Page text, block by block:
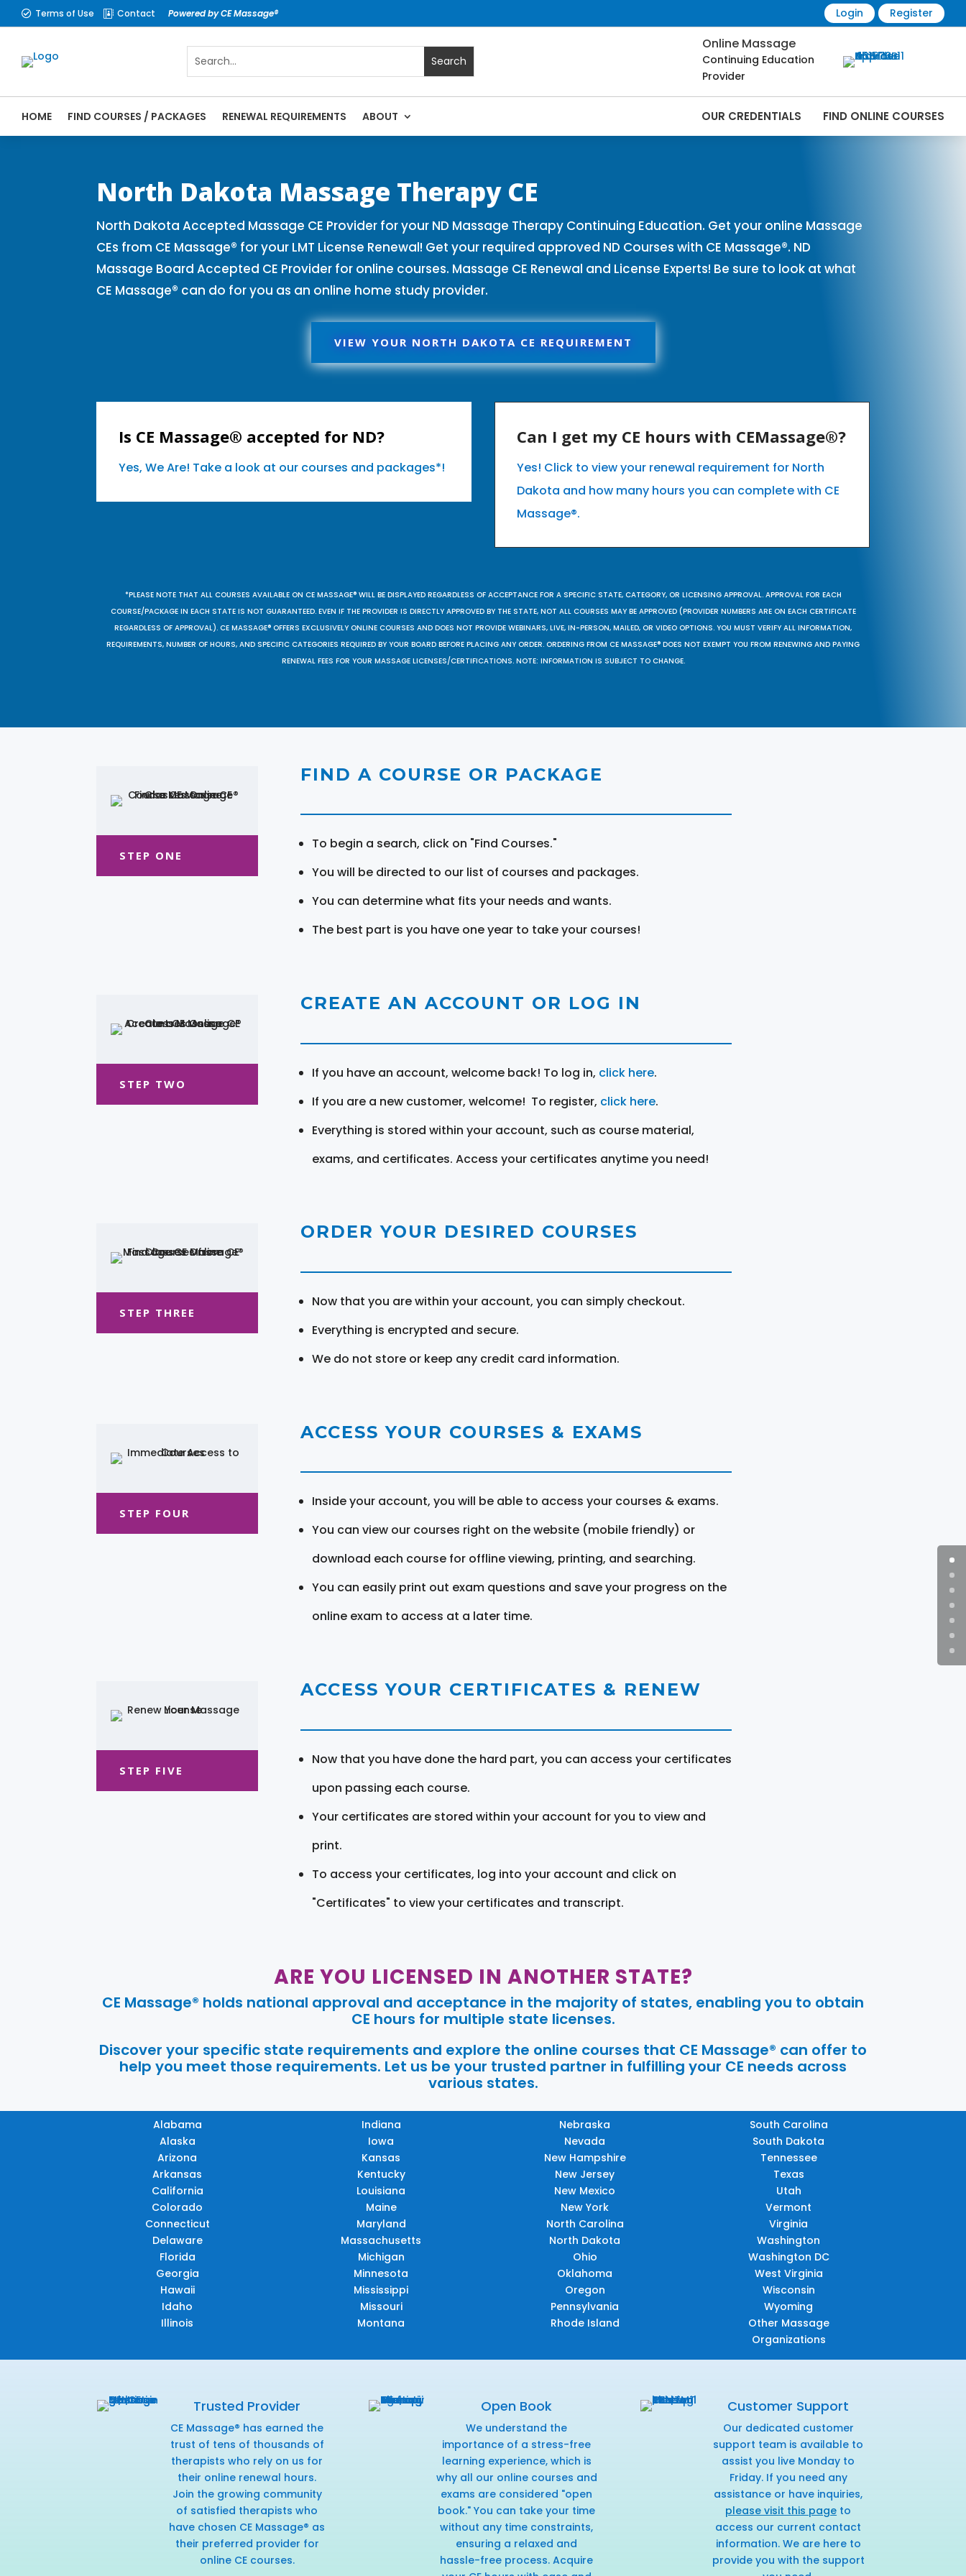
 Terms of Use  Contact Powered by CE Massage® Login Register
Online Massage
Continuing Education
Provider
HOME FIND COURSES / PACKAGES RENEWAL REQUIREMENTS ABOUT OUR CREDENTIALS FIND ONLINE COURSES
North Dakota Massage Therapy CE
North Dakota Accepted Massage CE Provider for your ND Massage Therapy Continuing Education. Get your online Massage
CEs from CE Massage® for your LMT License Renewal! Get your required approved ND Courses with CE Massage®. ND
Massage Board Accepted CE Provider for online courses. Massage CE Renewal and License Experts! Be sure to look at what
CE Massage® can do for you as an online home study provider.
VIEW YOUR NORTH DAKOTA CE REQUIREMENT
Is CE Massage® accepted for ND?
Yes, We Are! Take a look at our courses and packages*!
Can I get my CE hours with CEMassage®?
Yes! Click to view your renewal requirement for North
Dakota and how many hours you can complete with CE
Massage®.
*PLEASE NOTE THAT ALL COURSES AVAILABLE ON CE MASSAGE® WILL BE DISPLAYED REGARDLESS OF ACCEPTANCE FOR A SPECIFIC STATE, CATEGORY, OR LICENSING APPROVAL. APPROVAL FOR EACH
COURSE/PACKAGE IN EACH STATE IS NOT GUARANTEED. EVEN IF THE PROVIDER IS DIRECTLY APPROVED BY THE STATE, NOT ALL COURSES MAY BE APPROVED (PROVIDER NUMBERS ARE ON EACH CERTIFICATE
REGARDLESS OF APPROVAL). CE MASSAGE® OFFERS EXCLUSIVELY ONLINE COURSES AND DOES NOT PROVIDE WEBINARS, LIVE, IN-PERSON, MAILED, OR VIDEO OPTIONS. YOU MUST VERIFY ALL INFORMATION,
REQUIREMENTS, NUMBER OF HOURS, AND SPECIFIC CATEGORIES REQUIRED BY YOUR BOARD BEFORE PLACING ANY ORDER. ORDERING FROM CE MASSAGE® DOES NOT EXEMPT YOU FROM RENEWING AND PAYING
RENEWAL FEES FOR YOUR MASSAGE LICENSES/CERTIFICATIONS. NOTE: INFORMATION IS SUBJECT TO CHANGE.
STEP ONE
FIND A COURSE OR PACKAGE
To begin a search, click on "Find Courses."
You will be directed to our list of courses and packages.
You can determine what fits your needs and wants.
The best part is you have one year to take your courses!
STEP TWO
CREATE AN ACCOUNT OR LOG IN
If you have an account, welcome back! To log in, click here.
If you are a new customer, welcome! To register, click here.
Everything is stored within your account, such as course material,
exams, and certificates. Access your certificates anytime you need!
STEP THREE
ORDER YOUR DESIRED COURSES
Now that you are within your account, you can simply checkout.
Everything is encrypted and secure.
We do not store or keep any credit card information.
STEP FOUR
ACCESS YOUR COURSES & EXAMS
Inside your account, you will be able to access your courses & exams.
You can view our courses right on the website (mobile friendly) or
download each course for offline viewing, printing, and searching.
You can easily print out exam questions and save your progress on the
online exam to access at a later time.
STEP FIVE
ACCESS YOUR CERTIFICATES & RENEW
Now that you have done the hard part, you can access your certificates
upon passing each course.
Your certificates are stored within your account for you to view and
print.
To access your certificates, log into your account and click on
"Certificates" to view your certificates and transcript.
ARE YOU LICENSED IN ANOTHER STATE?
CE Massage® holds national approval and acceptance in the majority of states, enabling you to obtain
CE hours for multiple state licenses.
Discover your specific state requirements and explore the online courses that CE Massage® can offer to
help you meet those requirements. Let us be your trusted partner in fulfilling your CE needs across
various states.
Alabama
Alaska
Arizona
Arkansas
California
Colorado
Connecticut
Delaware
Florida
Georgia
Hawaii
Idaho
Illinois
Indiana
Iowa
Kansas
Kentucky
Louisiana
Maine
Maryland
Massachusetts
Michigan
Minnesota
Mississippi
Missouri
Montana
Nebraska
Nevada
New Hampshire
New Jersey
New Mexico
New York
North Carolina
North Dakota
Ohio
Oklahoma
Oregon
Pennsylvania
Rhode Island
South Carolina
South Dakota
Tennessee
Texas
Utah
Vermont
Virginia
Washington
Washington DC
West Virginia
Wisconsin
Wyoming
Other Massage
Organizations
Trusted Provider
CE Massage® has earned the
trust of tens of thousands of
therapists who rely on us for
their online renewal hours.
Join the growing community
of satisfied therapists who
have chosen CE Massage® as
their preferred provider for
online CE courses.
Open Book
We understand the
importance of a stress-free
learning experience, which is
why all our online courses and
exams are considered "open
book." You can take your time
without any time constraints,
ensuring a relaxed and
hassle-free process. Acquire
Customer Support
Our dedicated customer
support team is available to
assist you live Monday to
Friday. If you need any
assistance or have inquiries,
please visit this page to
access our current contact
information. We are here to
provide you with the support